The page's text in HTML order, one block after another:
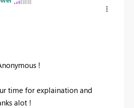
!
time for explaination and
alot !